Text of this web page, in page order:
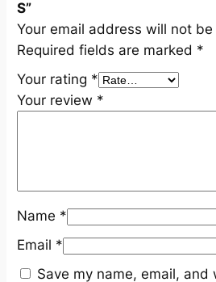
n
t
i
t
y
S”
Your email address will not
Required fields are marked *
Your rating *
Your review *
Name *
Email *
Save my name, email, and